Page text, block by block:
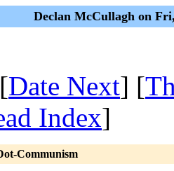
Declan McCullagh on
Date Next] [
Index]
Communism